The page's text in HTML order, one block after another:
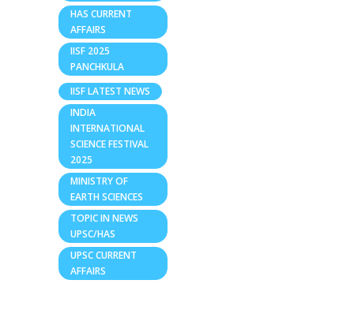
HAS CURRENT
AFFAIRS
IISF 2025
PANCHKULA
IISF LATEST NEWS
INDIA
INTERNATIONAL
SCIENCE FESTIVAL
2025
MINISTRY OF
EARTH SCIENCES
TOPIC IN NEWS
UPSC/HAS
UPSC CURRENT
AFFAIRS